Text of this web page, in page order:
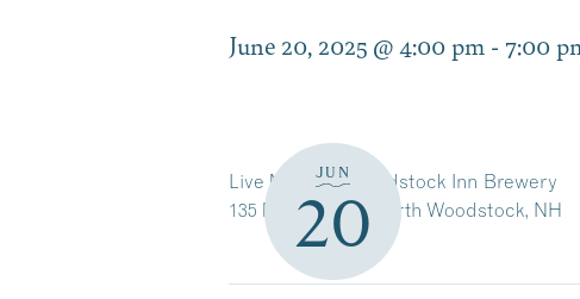
June 20, 2025 @ 4:00 pm - 7:00
JUN
20
Live Music at Woodstock Inn Brewery
135 Main Street, North Woodstock, NH